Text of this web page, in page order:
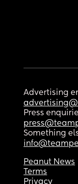
Advertising
Press
Something
Peanut News
Terms
Privacy